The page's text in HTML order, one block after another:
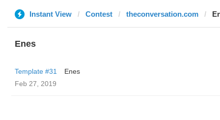
Instant View Contest theconversation.com
Enes
Template #31
Enes
Feb 27, 2019